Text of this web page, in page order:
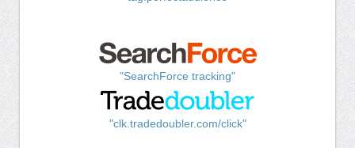
"SearchForce tracking"
"clk.tradedoubler.com/click"